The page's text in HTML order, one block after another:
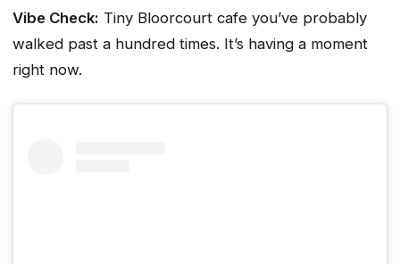
Vibe Check: Tiny Bloorcourt cafe you’ve probably
walked past a hundred times. It’s having a moment
right now.